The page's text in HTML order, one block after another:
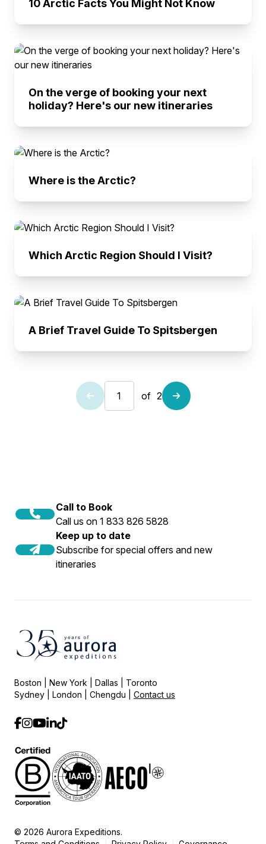
10 Arctic Facts You Might Not Know
On the verge of booking your next
holiday? Here's our new itineraries
Where is the Arctic?
Which Arctic Region Should I Visit?
A Brief Travel Guide To Spitsbergen
of 2
Call to Book
Call us on 1 833 826 5828
Keep up to date
Subscribe for special offers and new
itineraries
Boston | New York | Dallas | Toronto
Sydney | London | Chengdu | Contact us
© 2026 Aurora Expeditions.